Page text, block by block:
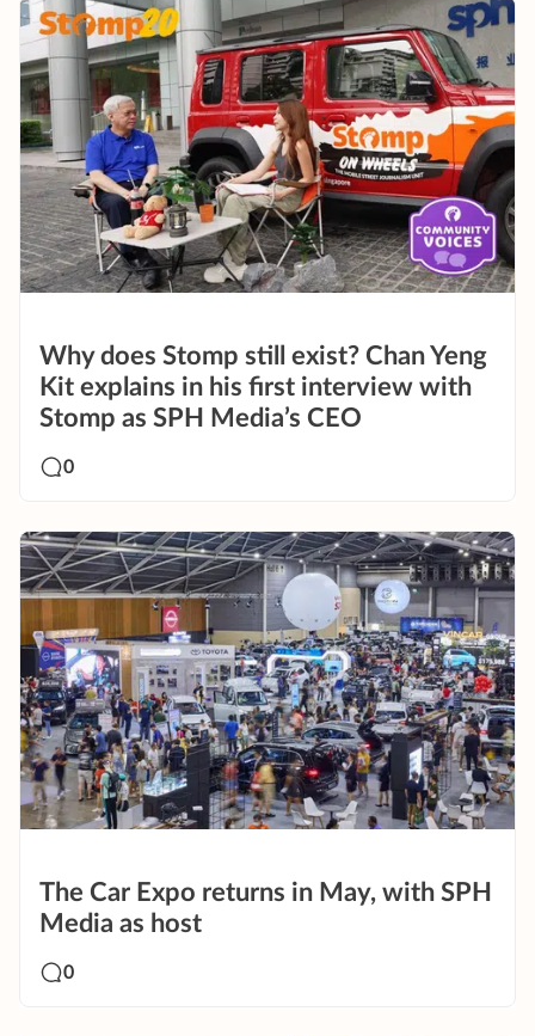
Why does Stomp still exist? Chan Yeng
Kit explains in his first interview with
Stomp as SPH Media’s CEO
0
The Car Expo returns in May, with SPH
Media as host
0